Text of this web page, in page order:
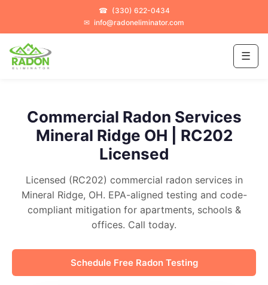
☎ (330) 622-0434
✉ info@radoneliminator.com
☰
Commercial Radon Services
Mineral Ridge OH | RC202
Licensed
Licensed (RC202) commercial radon services in
Mineral Ridge, OH. EPA-aligned testing and code-
compliant mitigation for apartments, schools &
offices. Call today.
Schedule Free Radon Testing